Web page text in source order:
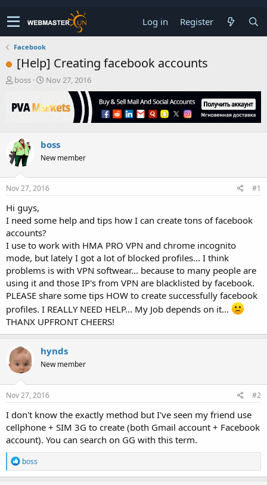
Log in Register
Facebook
[Help] Creating facebook accounts
T
r
e
s
t
a
r
t
r
boss
S
r
a
t
Nov 27, 2016
boss
New member
Nov 27, 2016 #1
Hi guys,
I need some help and tips how I can create tons of facebook
accounts?
I use to work with HMA PRO VPN and chrome incognito
mode, but lately I got a lot of blocked profiles... I think
problems is with VPN softwear... because to many people are
using it and those IP's from VPN are blacklisted by facebook.
PLEASE share some tips HOW to create successfully facebook
profiles. I REALLY NEED HELP... My Job depends on it...
THANX UPFRONT CHEERS!
hynds
New member
Nov 27, 2016 #2
I don't know the exactly method but I've seen my friend use
cellphone + SIM 3G to create (both Gmail account + Facebook
account). You can search on GG with this term.
R
e
a
boss